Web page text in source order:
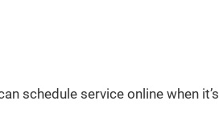
schedule service online when it’s